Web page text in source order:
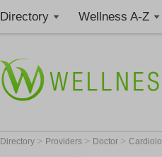
Directory Wellness A-Z
Directory > Providers > Doctor >